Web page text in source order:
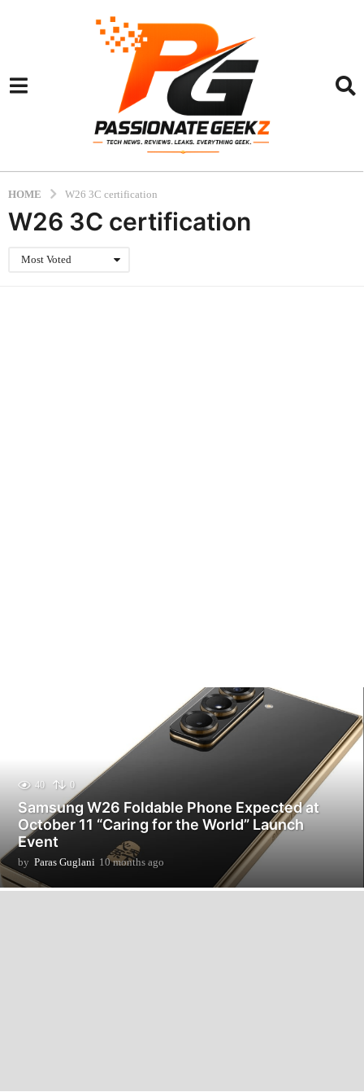
HOME W26 3C certification
W26 3C certification
Most Voted
40 0
Samsung W26 Foldable Phone Expected at
October 11 “Caring for the World” Launch
Event
by Paras Guglani 10 months ago
m